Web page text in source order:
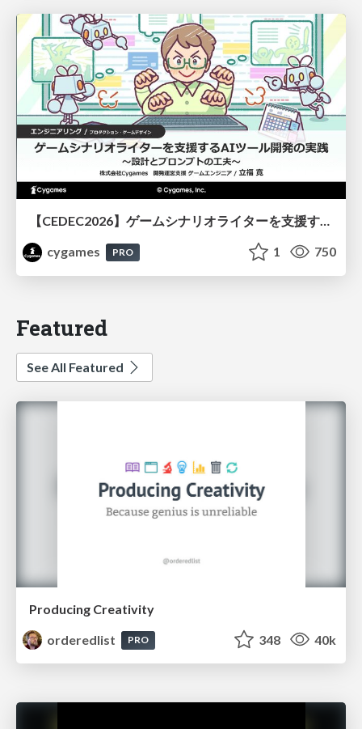
【CEDEC2026】ゲームシナリオライターを支援するAIツール開発の実践 ― 設計とプロンプトの工夫 ―
cygames
PRO 1 750
Featured
See All Featured
Producing Creativity
orderedlist
PRO 348 40k